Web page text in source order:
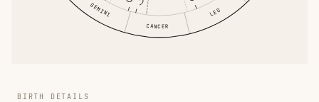
GEMINI
CANCER
LEO
BIRTH DETAILS